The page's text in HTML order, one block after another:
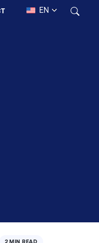
EN